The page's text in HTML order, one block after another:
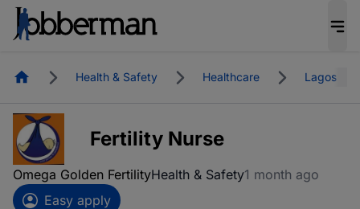
HomepageHealth & Safety Healthcare Lagos
Fertility Nurse
Omega Golden FertilityHealth & Safety1 month ago
Easy apply